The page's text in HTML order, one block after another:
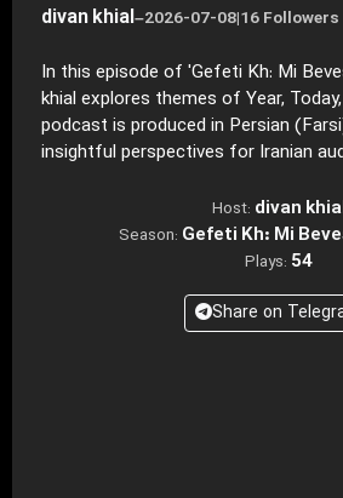
divan khial–2026-07-08|16 Followers
In this episode of 'Gefeti Kh: Mi
khial explores themes of Year,
podcast is produced in Persian
insightful perspectives for Iranian
Host: divan
Season: Gefeti Kh: Mi
Plays: 54
Share on